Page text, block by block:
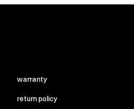
warranty
return policy